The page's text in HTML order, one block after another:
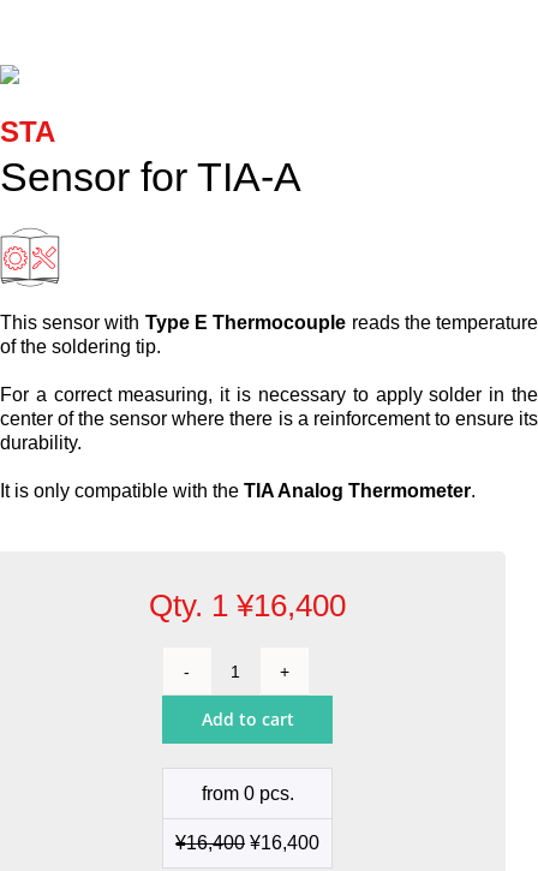
Search
Contact us
Shopping Cart
English
STA
Sensor for TIA-A
This sensor with Type E Thermocouple reads the temperature
of the soldering tip.
For a correct measuring, it is necessary to apply solder in the
center of the sensor where there is a reinforcement to ensure its
durability.
It is only compatible with the TIA Analog Thermometer.
Qty. 1¥16,400
Sensor
TIA-
Add to cart
from 0 pcs.
¥16,400 ¥16,400